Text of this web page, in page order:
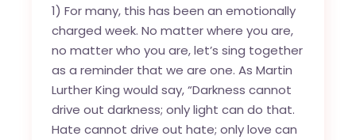
1) For many, this has been an emotionally
charged week. No matter where you are,
no matter who you are, let’s sing together
as a reminder that we are one. As Martin
Lurther King would say, “Darkness cannot
drive out darkness; only light can do that.
Hate cannot drive out hate; only love can